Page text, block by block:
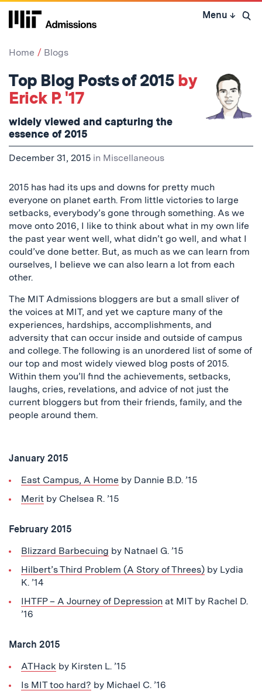
Skip
Menu ↓ Open
Home Blogs
Top Blog Posts of 2015 by
Erick P. '17
widely viewed and capturing the
essence of 2015
December 31, 2015 in Miscellaneous
2015 has had its ups and downs for pretty much
everyone on planet earth. From little victories to large
setbacks, everybody’s gone through something. As we
move onto 2016, I like to think about what in my own life
the past year went well, what didn’t go well, and what I
could’ve done better. But, as much as we can learn from
ourselves, I believe we can also learn a lot from each
other.
The MIT Admissions bloggers are but a small sliver of
the voices at MIT, and yet we capture many of the
experiences, hardships, accomplishments, and
adversity that can occur inside and outside of campus
and college. The following is an unordered list of some of
our top and most widely viewed blog posts of 2015.
Within them you’ll find the achievements, setbacks,
laughs, cries, revelations, and advice of not just the
current bloggers but from their friends, family, and the
people around them.
January 2015
East Campus, A Home by Dannie B.D. ’15
Meritby Chelsea R. ’15
February 2015
Blizzard Barbecuing by Natnael G. ’15
Hilbert’s Third Problem (A Story of Threes)by Lydia
K. ’14
IHTFP – A Journey of Depressionat MIT by Rachel D.
’16
March 2015
ATHack by Kirsten L. ’15
Is MIT too hard? by Michael C. ’16